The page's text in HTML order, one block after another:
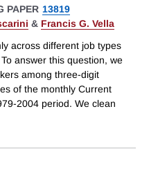
PAPER 13819
& Francis G. Vella
across different job types
answer this question, we
among three-digit
of the monthly Current
2004 period. We clean